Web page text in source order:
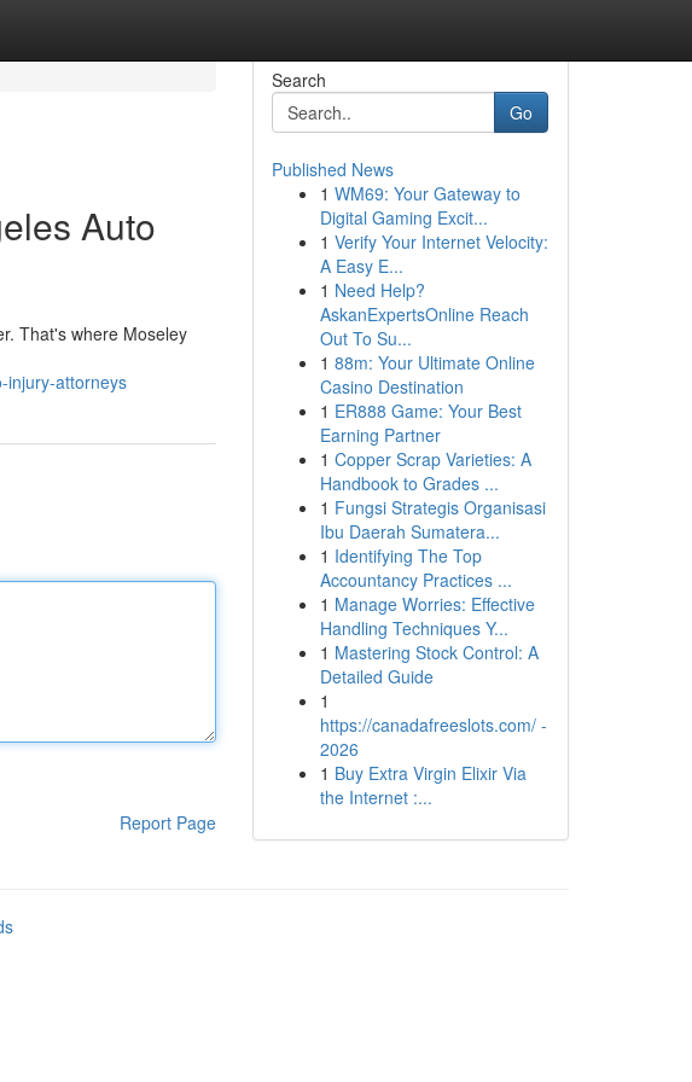
Auto
That's where Moseley
injury-attorneys
Report Page
Search
Go
Published News
1 WM69: Your Gateway to
Digital Gaming Excit...
1 Verify Your Internet Velocity:
A Easy E...
1 Need Help?
AskanExpertsOnline Reach
Out To Su...
1 88m: Your Ultimate Online
Casino Destination
1 ER888 Game: Your Best
Earning Partner
1 Copper Scrap Varieties: A
Handbook to Grades ...
1 Fungsi Strategis Organisasi
Ibu Daerah Sumatera...
1 Identifying The Top
Accountancy Practices ...
1 Manage Worries: Effective
Handling Techniques Y...
1 Mastering Stock Control: A
Detailed Guide
1
https://canadafreeslots.com/ -
2026
1 Buy Extra Virgin Elixir Via
the Internet :...